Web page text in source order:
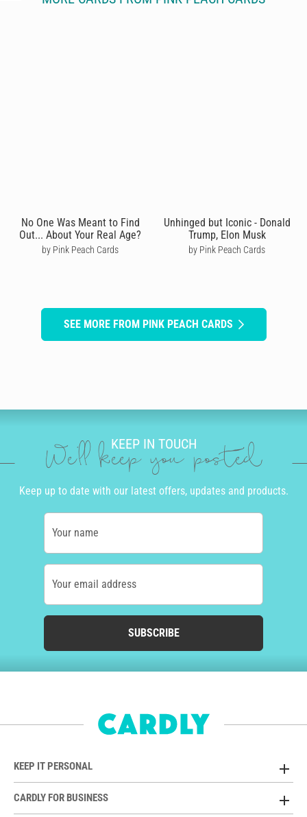
No One Was Meant to Find
Out... About Your Real Age?
by Pink Peach Cards
Unhinged but Iconic - Donald
Trump, Elon Musk
by Pink Peach Cards
SEE MORE FROM PINK PEACH CARDS
KEEP IN TOUCH
We'll keep you posted
Keep up to date with our latest offers, updates and products.
Your name
Your email address
SUBSCRIBE
KEEP IT PERSONAL
CARDLY FOR BUSINESS